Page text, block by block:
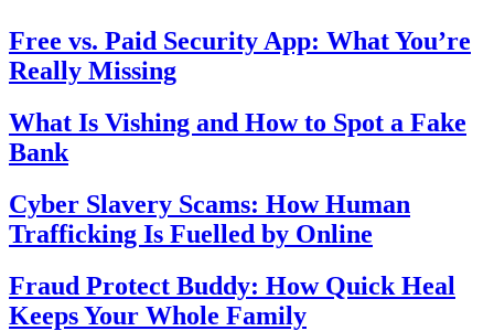
Free vs. Paid Security App: What You’re
Really Missing
What Is Vishing and How to Spot a Fake
Bank
Cyber Slavery Scams: How Human
Trafficking Is Fuelled by Online
Fraud Protect Buddy: How Quick Heal
Keeps Your Whole Family